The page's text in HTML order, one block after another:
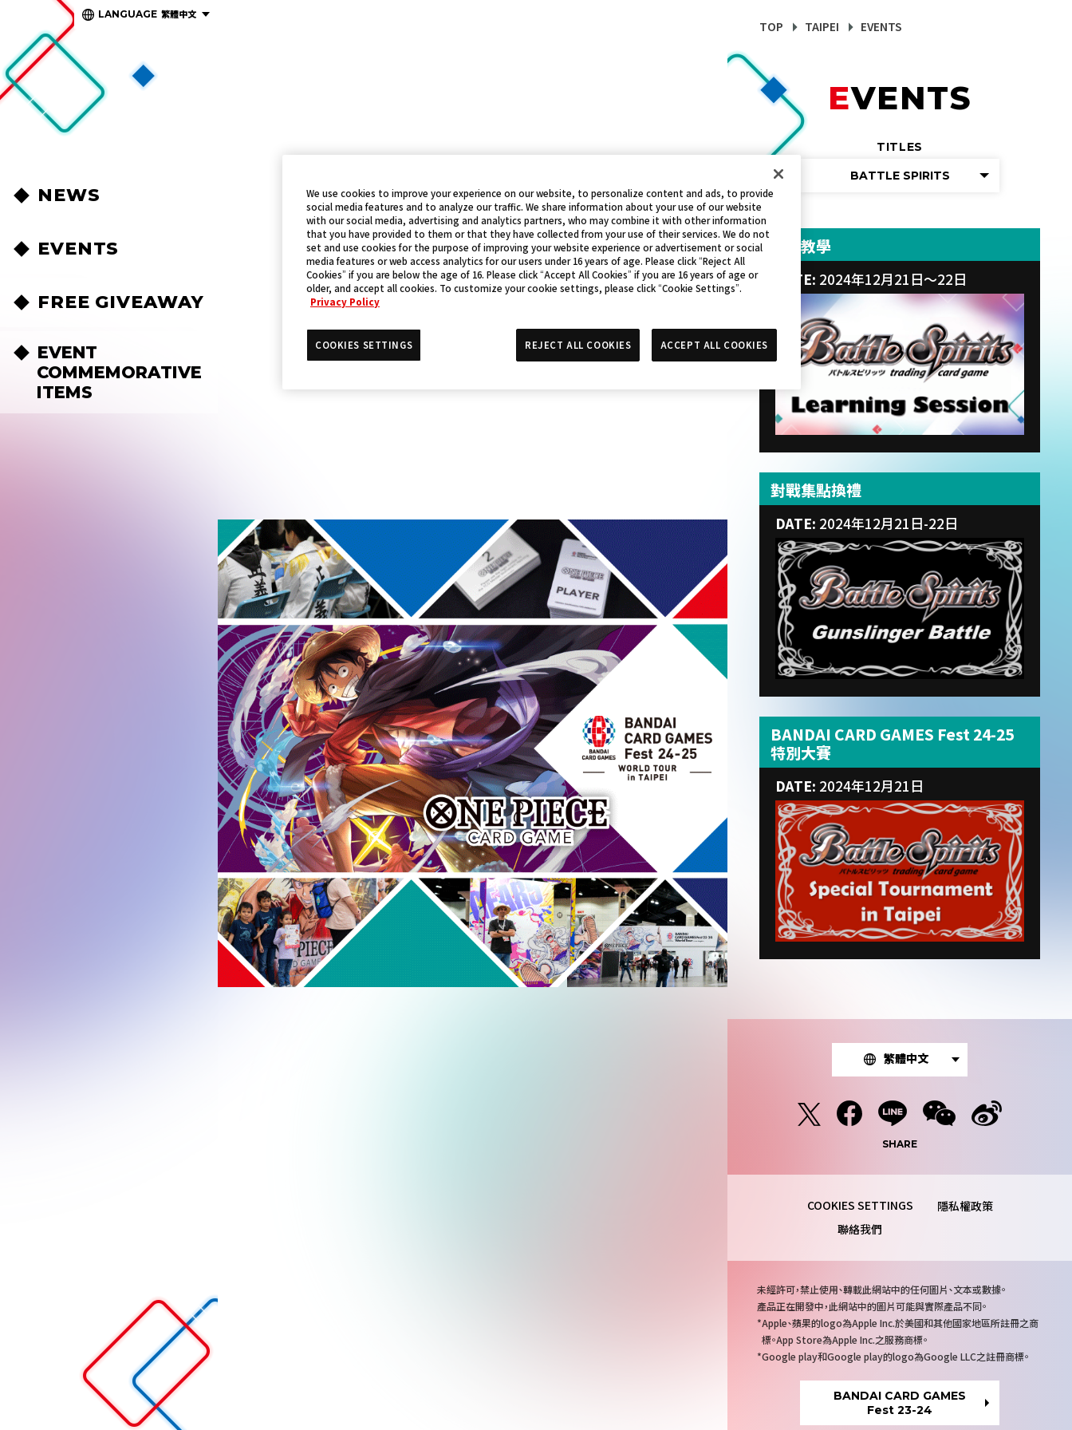
LANGUAGE 繁體中文
NEWS
EVENTS
FREE GIVEAWAY
EVENT
COMMEMORATIVE
ITEMS
TOP TAIPEI EVENTS
EVENTS
TITLES
BATTLE SPIRITS
新手教學
DATE: 2024年12月21日～22日
對戰集點換禮
DATE: 2024年12月21日-22日
BANDAI CARD GAMES Fest 24-25
特別大賽
DATE: 2024年12月21日
繁體中文
SHARE
隱私權政策
聯絡我們
注
意
事
項
未經許可，禁止使用、轉載此網站中的任何圖片、文本或數據。
產品正在開發中，此網站中的圖片可能與實際產品不同。
Apple、蘋果的logo為Apple Inc.於美國和其他國家地區所註冊之商
標。App Store為Apple Inc.之服務商標。
Google play和Google play的logo為Google LLC之註冊商標。
BANDAI CARD GAMES
Fest 23-24
We use cookies to improve your experience on our website, to personalize content and ads, to provide
social media features and to analyze our traffic. We share information about your use of our website
with our social media, advertising and analytics partners, who may combine it with other information
that you have provided to them or that they have collected from your use of their services. We do not
set and use cookies for the purpose of improving your website experience or advertisement or social
media features or web access analytics for our users under 16 years of age. Please click “Reject All
Cookies” if you are below the age of 16. Please click “Accept All Cookies” if you are 16 years of age or
older, and accept all cookies. To customize your cookie settings, please click “Cookie Settings”.
Privacy Policy
COOKIES SETTINGS REJECT ALL COOKIES ACCEPT ALL COOKIES